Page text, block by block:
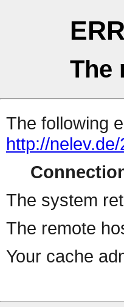
The
The following
http://
The system
The remote
Your cache